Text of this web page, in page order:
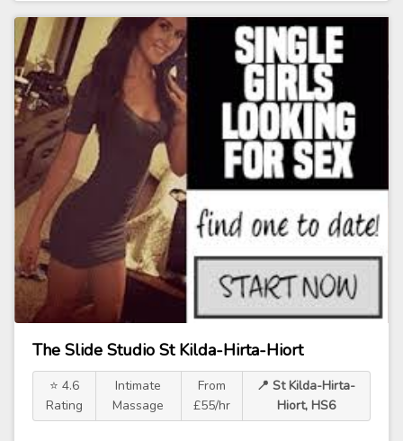
The Slide Studio St Kilda-Hirta-Hiort
⭐ 4.6
Rating
Intimate
Massage
From
£55/hr
📍 St Kilda-Hirta-
Hiort, HS6